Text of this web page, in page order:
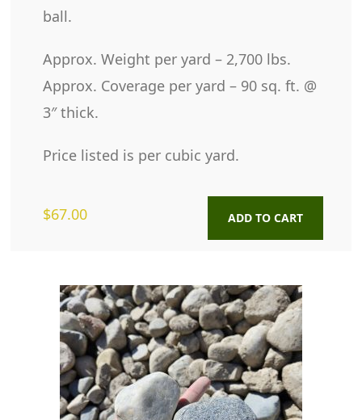
ball.
Approx. Weight per yard – 2,700 lbs.
Approx. Coverage per yard – 90 sq. ft. @
3″ thick.
Price listed is per cubic yard.
$67.00 ADD TO CART